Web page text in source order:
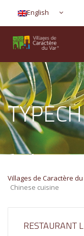
English
Villages de Caractère
Chinese cuisine
RESTAURANT